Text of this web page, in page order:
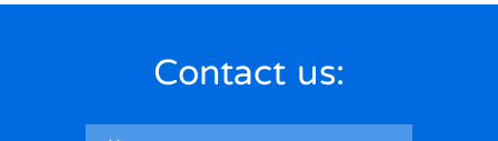
Contact us: